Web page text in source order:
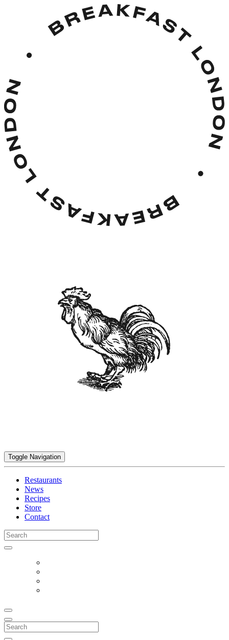
Toggle Navigation
Restaurants
News
Recipes
Store
Contact
Search
for:
Search
for: